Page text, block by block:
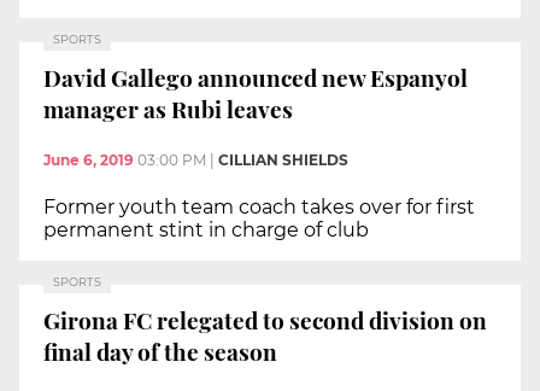
SPORTS
David Gallego announced new Espanyol
manager as Rubi leaves
June 6, 2019 03:00 PM | CILLIAN SHIELDS
Former youth team coach takes over for first
permanent stint in charge of club
SPORTS
Girona FC relegated to second division on
final day of the season